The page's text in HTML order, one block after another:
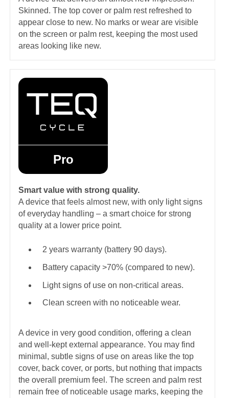
Skinned. The top cover or palm rest refreshed to
appear close to new. No marks or wear are visible
on the screen or palm rest, keeping the most used
areas looking like new.
Pro
Smart value with strong quality.
A device that feels almost new, with only light signs
of everyday handling – a smart choice for strong
quality at a lower price point.
2 years warranty (battery 90 days).
Battery capacity >70% (compared to new).
Light signs of use on non-critical areas.
Clean screen with no noticeable wear.
A device in very good condition, offering a clean
and well-kept external appearance. You may find
minimal, subtle signs of use on areas like the top
cover, back cover, or ports, but nothing that impacts
the overall premium feel. The screen and palm rest
remain free of noticeable usage marks, keeping the